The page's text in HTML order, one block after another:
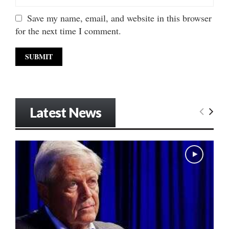
Save my name, email, and website in this browser
for the next time I comment.
Latest News